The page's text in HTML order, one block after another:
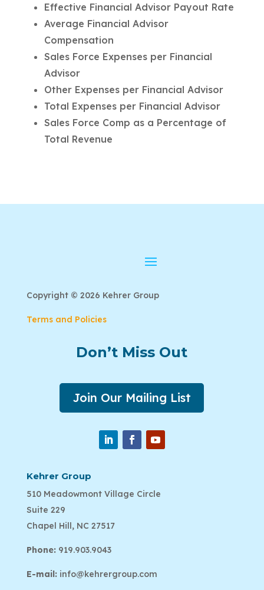
Effective Financial Advisor Payout Rate
Average Financial Advisor
Compensation
Sales Force Expenses per Financial
Advisor
Other Expenses per Financial Advisor
Total Expenses per Financial Advisor
Sales Force Comp as a Percentage of
Total Revenue
Copyright © 2026 Kehrer Group
Terms and Policies
Don’t Miss Out
Join Our Mailing List
Kehrer Group
510 Meadowmont Village Circle
Suite 229
Chapel Hill, NC 27517
Phone:919.903.9043
E-mail:info@kehrergroup.com